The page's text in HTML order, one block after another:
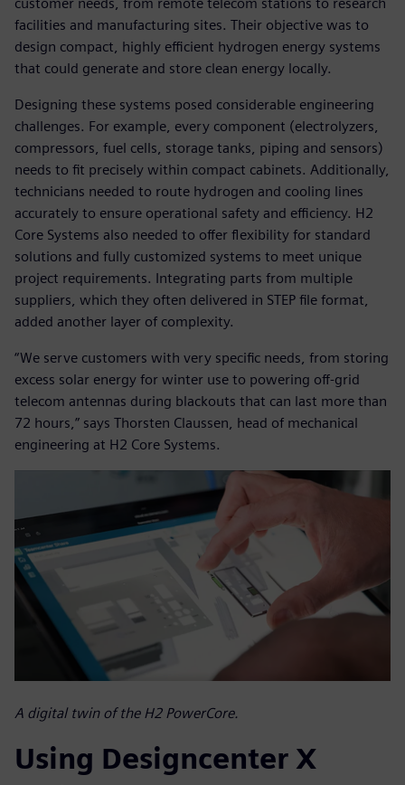
facilities and manufacturing sites. Their objective was to
design compact, highly efficient hydrogen energy systems
that could generate and store clean energy locally.
Designing these systems posed considerable engineering
challenges. For example, every component (electrolyzers,
compressors, fuel cells, storage tanks, piping and sensors)
needs to fit precisely within compact cabinets. Additionally,
technicians needed to route hydrogen and cooling lines
accurately to ensure operational safety and efficiency. H2
Core Systems also needed to offer flexibility for standard
solutions and fully customized systems to meet unique
project requirements. Integrating parts from multiple
suppliers, which they often delivered in STEP file format,
added another layer of complexity.
“We serve customers with very specific needs, from storing
excess solar energy for winter use to powering off-grid
telecom antennas during blackouts that can last more than
72 hours,” says Thorsten Claussen, head of mechanical
engineering at H2 Core Systems.
A digital twin of the H2 PowerCore.
Using Designcenter X